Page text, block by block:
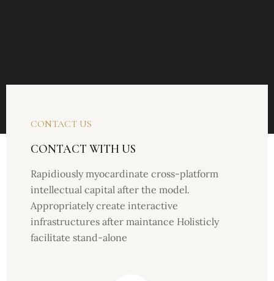
CONTACT US
CONTACT WITH US
Rapidiously myocardinate cross-platform
intellectual capital after the model.
Appropriately create interactive
infrastructures after maintance Holisticly
facilitate stand-alone